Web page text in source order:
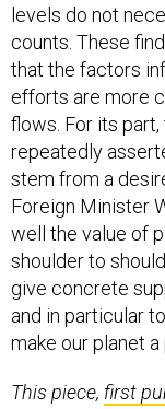
levels do not
counts. These
that the factors
efforts are more
flows. For its
repeatedly
stem from a
Foreign Minister
well the value of
shoulder to
give concrete
and in particular
make our planet
This piece, first